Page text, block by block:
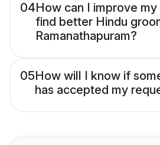
04How can I improve
find better Hindu
Ramanathapuram?
05How will I know if
has accepted my